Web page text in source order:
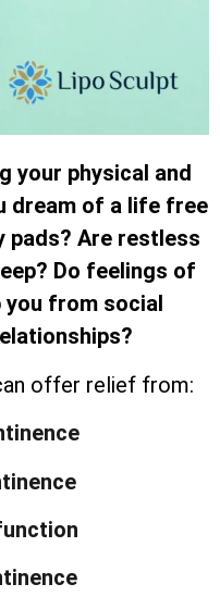
your physical and
dream of a life free
pads? Are restless
Do feelings of
you from social
offer relief from: